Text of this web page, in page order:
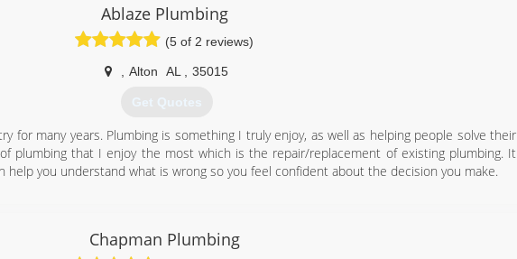
Ablaze Plumbing
(5 of 2 reviews)
Alton AL 35015
Get Quotes
for many years. Plumbing is something I truly enjoy, as well as helping people solve their
plumbing that I enjoy the most which is the repair/replacement of existing plumbing. It
help you understand what is wrong so you feel confident about the decision you make.
Chapman Plumbing